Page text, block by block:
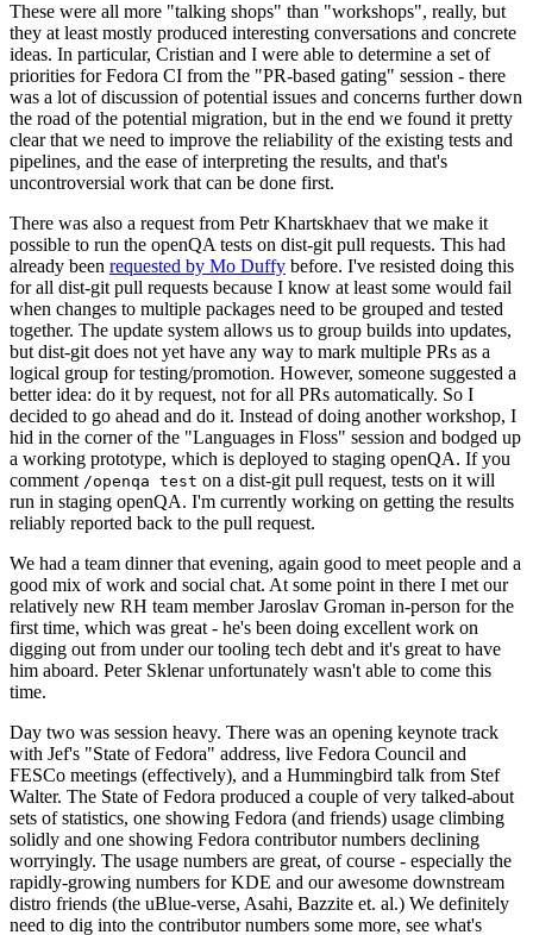
These were all more "talking shops" than "workshops", really, but
they at least mostly produced interesting conversations and concrete
ideas. In particular, Cristian and I were able to determine a set of
priorities for Fedora CI from the "PR-based gating" session - there
was a lot of discussion of potential issues and concerns further down
the road of the potential migration, but in the end we found it pretty
clear that we need to improve the reliability of the existing tests and
pipelines, and the ease of interpreting the results, and that's
uncontroversial work that can be done first.
There was also a request from Petr Khartskhaev that we make it
possible to run the openQA tests on dist-git pull requests. This had
already been requested by Mo Duffy before. I've resisted doing this
for all dist-git pull requests because I know at least some would fail
when changes to multiple packages need to be grouped and tested
together. The update system allows us to group builds into updates,
but dist-git does not yet have any way to mark multiple PRs as a
logical group for testing/promotion. However, someone suggested a
better idea: do it by request, not for all PRs automatically. So I
decided to go ahead and do it. Instead of doing another workshop, I
hid in the corner of the "Languages in Floss" session and bodged up
a working prototype, which is deployed to staging openQA. If you
comment /openqa test on a dist-git pull request, tests on it will
run in staging openQA. I'm currently working on getting the results
reliably reported back to the pull request.
We had a team dinner that evening, again good to meet people and a
good mix of work and social chat. At some point in there I met our
relatively new RH team member Jaroslav Groman in-person for the
first time, which was great - he's been doing excellent work on
digging out from under our tooling tech debt and it's great to have
him aboard. Peter Sklenar unfortunately wasn't able to come this
time.
Day two was session heavy. There was an opening keynote track
with Jef's "State of Fedora" address, live Fedora Council and
FESCo meetings (effectively), and a Hummingbird talk from Stef
Walter. The State of Fedora produced a couple of very talked-about
sets of statistics, one showing Fedora (and friends) usage climbing
solidly and one showing Fedora contributor numbers declining
worryingly. The usage numbers are great, of course - especially the
rapidly-growing numbers for KDE and our awesome downstream
distro friends (the uBlue-verse, Asahi, Bazzite et. al.) We definitely
need to dig into the contributor numbers some more, see what's